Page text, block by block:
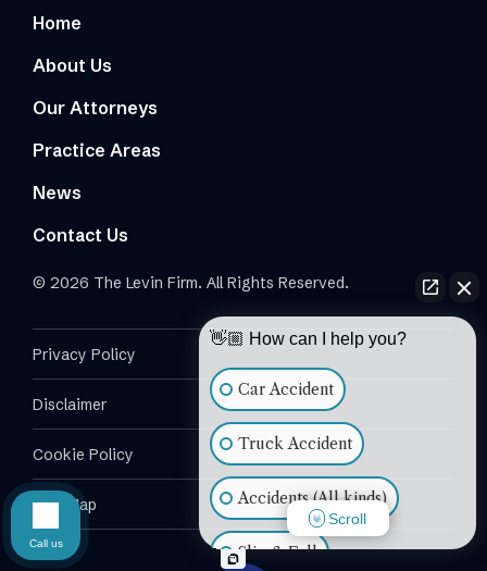
Home
About Us
Our Attorneys
Practice Areas
News
Contact Us
© 2026 The Levin Firm. All Rights Reserved.
Privacy Policy
Disclaimer
Cookie Policy
Site Map
👋🏼 How can I help you?
Car Accident
Truck Accident
Accidents (All kinds)
Slip & Fall
Scroll
Call us